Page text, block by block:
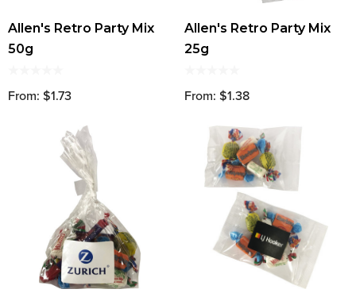
Allen's Retro Party Mix
50g
From: $1.73
Allen's Retro Party Mix
25g
From: $1.38